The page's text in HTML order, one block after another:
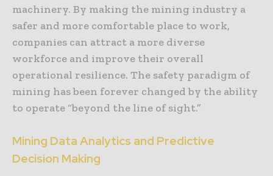
machinery. By making the mining industry a
safer and more comfortable place to work,
companies can attract a more diverse
workforce and improve their overall
operational resilience. The safety paradigm of
mining has been forever changed by the ability
to operate “beyond the line of sight.”
Mining Data Analytics and Predictive
Decision Making